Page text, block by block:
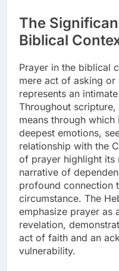
The
Biblical
Prayer in the biblical
mere act of asking
represents an
Throughout
means through
deepest emotions,
relationship with the
of prayer highlight its
narrative of
profound connection
circumstance. The
emphasize prayer as
revelation,
act of faith and an
vulnerability.